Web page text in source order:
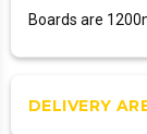
Boards are
DELIVERY